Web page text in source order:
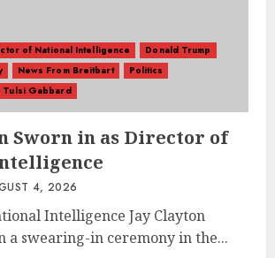
of National Intelligence
Donald Trump
News From Breitbart
Politics
Tulsi Gabbard
Sworn in as Director of
4, 2026
Intelligence Jay Clayton
a swearing-in ceremony in the...